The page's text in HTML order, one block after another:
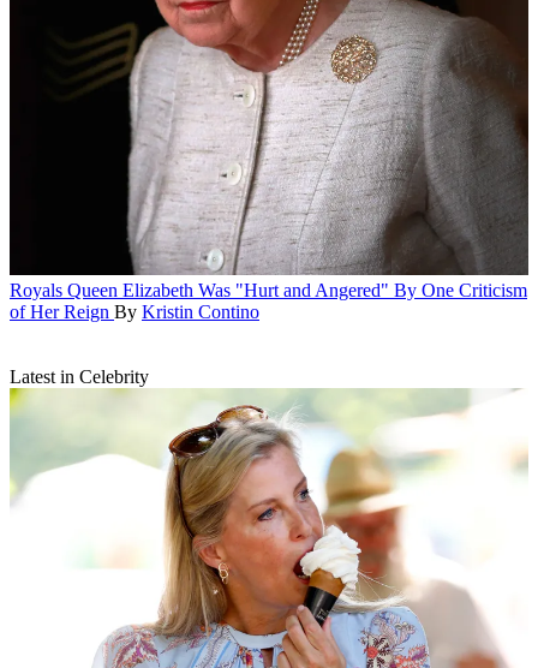
Royals Queen Elizabeth Was "Hurt and Angered" By One Criticism
of Her Reign By Kristin Contino
Latest in Celebrity